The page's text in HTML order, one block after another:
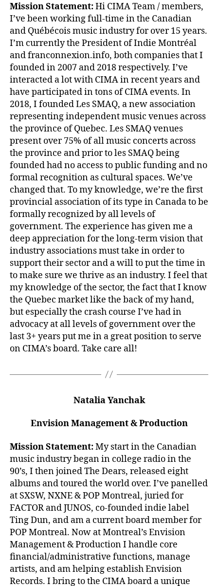
Mission Statement:Hi CIMA Team / members,
I’ve been working full-time in the Canadian
and Québécois music industry for over 15 years.
I’m currently the President of Indie Montréal
and franconnexion.info, both companies that I
founded in 2007 and 2018 respectively. I’ve
interacted a lot with CIMA in recent years and
have participated in tons of CIMA events. In
2018, I founded Les SMAQ, a new association
representing independent music venues across
the province of Quebec. Les SMAQ venues
present over 75% of all music concerts across
the province and prior to les SMAQ being
founded had no access to public funding and no
formal recognition as cultural spaces. We’ve
changed that. To my knowledge, we’re the first
provincial association of its type in Canada to be
formally recognized by all levels of
government. The experience has given me a
deep appreciation for the long-term vision that
industry associations must take in order to
support their sector and a will to put the time in
to make sure we thrive as an industry. I feel that
my knowledge of the sector, the fact that I know
the Quebec market like the back of my hand,
but especially the crash course I’ve had in
advocacy at all levels of government over the
last 3+ years put me in a great position to serve
on CIMA’s board. Take care all!
Natalia Yanchak
Envision Management & Production
Mission Statement:My start in the Canadian
music industry began in college radio in the
90’s, I then joined The Dears, released eight
albums and toured the world over. I’ve panelled
at SXSW, NXNE & POP Montreal, juried for
FACTOR and JUNOS, co-founded indie label
Ting Dun, and am a current board member for
POP Montreal. Now at Montreal’s Envision
Management & Production I handle core
financial/administrative functions, manage
artists, and am helping establish Envision
Records. I bring to the CIMA board a unique